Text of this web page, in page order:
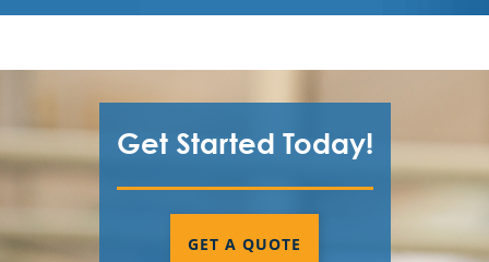
Services White Lake, MI
Detroit
Flat Rock, MI
Get Started Today!
GET A QUOTE